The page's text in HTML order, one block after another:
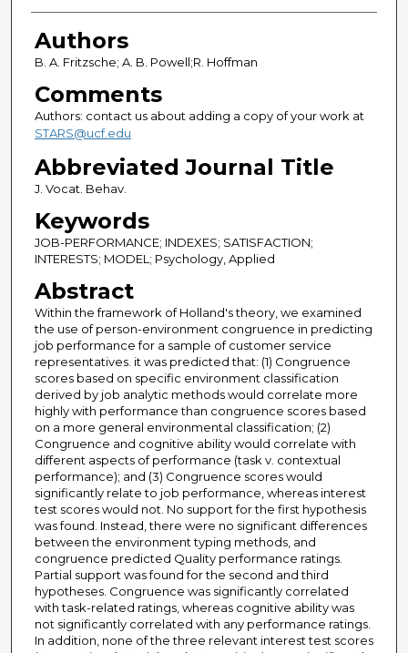
Authors
Authors
B. A. Fritzsche; A. B. Powell;R. Hoffman
Comments
Authors: contact us about adding a copy of your work at
STARS@ucf.edu
Abbreviated Journal Title
J. Vocat. Behav.
Keywords
JOB-PERFORMANCE; INDEXES; SATISFACTION;
INTERESTS; MODEL; Psychology, Applied
Abstract
Within the framework of Holland's theory, we examined
the use of person-environment congruence in predicting
job performance for a sample of customer service
representatives. it was predicted that: (1) Congruence
scores based on specific environment classification
derived by job analytic methods would correlate more
highly with performance than congruence scores based
on a more general environmental classification; (2)
Congruence and cognitive ability would correlate with
different aspects of performance (task v. contextual
performance); and (3) Congruence scores would
significantly relate to job performance, whereas interest
test scores would not. No support for the first hypothesis
was found. Instead, there were no significant differences
between the environment typing methods, and
congruence predicted Quality performance ratings.
Partial support was found for the second and third
hypotheses. Congruence was significantly correlated
with task-related ratings, whereas cognitive ability was
not significantly correlated with any performance ratings.
In addition, none of the three relevant interest test scores